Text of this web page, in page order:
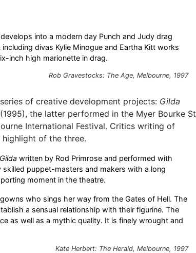
into a modern day Punch and Judy drag
divas Kylie Minogue and Eartha Kitt works
inch high marionette in drag.
Rob Gravestocks: The Age, Melbourne, 1997
of creative development projects: Gilda
(1995), the latter performed in the Myer Bourke St
International Festival. Critics writing of
highlight of the three.
Gilda written by Rod Primrose and performed with
puppet-masters and makers with a long
moment in the theatre.
who sings her way from the Gates of Hell. The
a sensual relationship with their figurine. The
as well as a mythic quality. It is finely wrought and
Kate Herbert: The Herald, Melbourne, 1997